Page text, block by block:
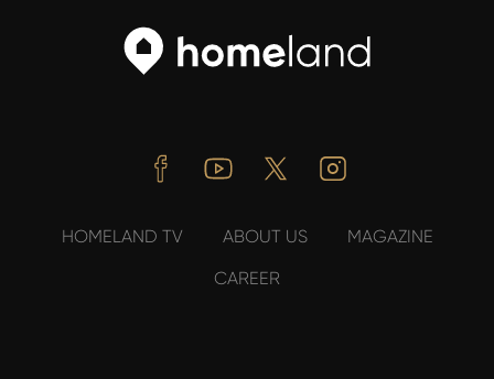
FacebookYoutube Twitter
HOMELAND TV ABOUT US
MAGAZINE
CAREER